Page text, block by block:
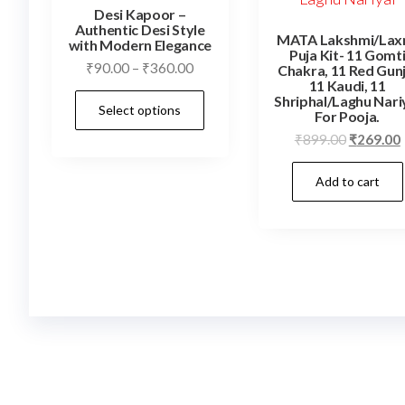
Desi Kapoor –
Authentic Desi Style
with Modern Elegance
₹90.00 – ₹360.00Price
range:
through
Select options
MATA Lakshmi/
Puja Kit- 11 Gomti
Chakra, 11 Red
11 Kaudi, 11
Shriphal/Laghu
For Pooja.
₹899.00 Original
price
was:
₹899.00.
₹269.00
Add to cart